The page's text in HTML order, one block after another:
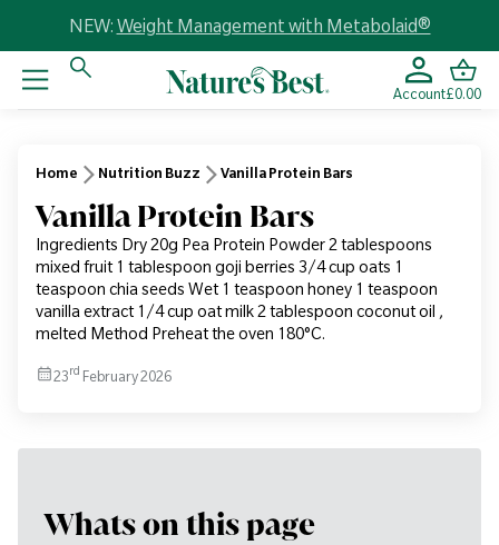
NEW: Weight Management with Metabolaid®
Account£0.00
Home Nutrition Buzz Vanilla Protein Bars
Vanilla Protein Bars
Ingredients Dry 20g Pea Protein Powder 2 tablespoons
mixed fruit 1 tablespoon goji berries 3/4 cup oats 1
teaspoon chia seeds Wet 1 teaspoon honey 1 teaspoon
vanilla extract 1/4 cup oat milk 2 tablespoon coconut oil ,
melted Method Preheat the oven 180°C.
23rd February 2026
Whats on this page